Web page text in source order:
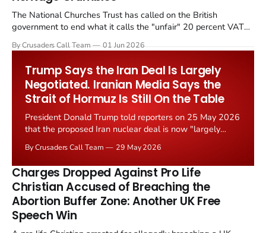
The National Churches Trust has called on the British
government to end what it calls the "unfair" 20 percent VAT
Starmer government's quiet closure of the Listed Places of
By Crusaders Call Team 01 Jun 2026
Trump Says the Iran Deal Is Largely
Negotiated. Iranian Media Says the
Strait of Hormuz Is Still On the Table
President Donald Trump told reporters on 25 May 2026
that the proposed Iran nuclear deal is now "largely
the framing, signalling that Strait of Hormuz control
remains an unresolved sticking point alongside uranium
enrichment limits.
By Crusaders Call Team 29 May 2026
Charges Dropped Against Pro Life
Christian Accused of Breaching the
Abortion Buffer Zone: Another UK Free
Speech Win